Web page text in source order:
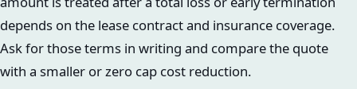
depends on the lease contract and insurance coverage.
Ask for those terms in writing and compare the quote
with a smaller or zero cap cost reduction.